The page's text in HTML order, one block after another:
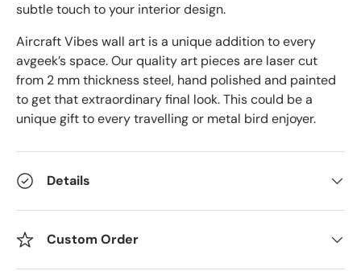
subtle touch to your interior design.
Aircraft Vibes wall art is a unique addition to every
avgeek’s space. Our quality art pieces are laser cut
from 2 mm thickness steel, hand polished and painted
to get that extraordinary final look. This could be a
unique gift to every travelling or metal bird enjoyer.
Details
Custom Order